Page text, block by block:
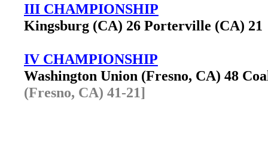
III CHAMPIONSHIP
Kingsburg (CA) 26 Porterville (CA)
IV CHAMPIONSHIP
Washington Union (Fresno, CA) 48
(Fresno, CA) 41-21]